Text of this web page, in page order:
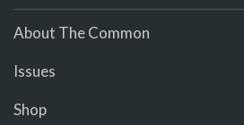
About The Common
Issues
Shop